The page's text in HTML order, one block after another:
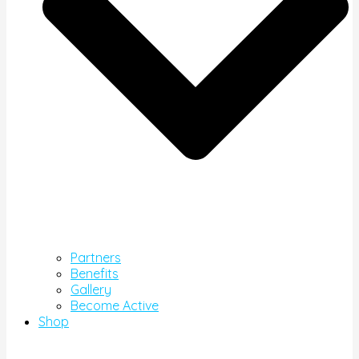
Partners
Benefits
Gallery
Become Active
Shop